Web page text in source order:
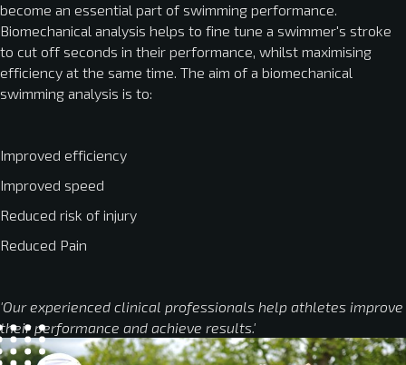
become an essential part of swimming performance.
Biomechanical analysis helps to fine tune a swimmer's stroke
to cut off seconds in their performance, whilst maximising
efficiency at the same time. The aim of a biomechanical
swimming analysis is to:
Improved efficiency
Improved speed
Reduced risk of injury
Reduced Pain
'Our experienced clinical professionals help athletes improve
their performance and achieve results.'